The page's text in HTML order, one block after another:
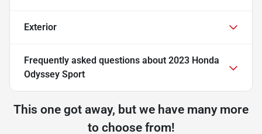
Exterior
Frequently asked questions about 2023 Honda
Odyssey Sport
This one got away, but we have many more
to choose from!